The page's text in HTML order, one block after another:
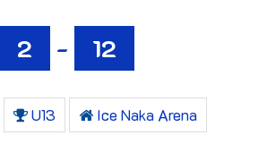
2
- 12
U13 Ice Naka Arena